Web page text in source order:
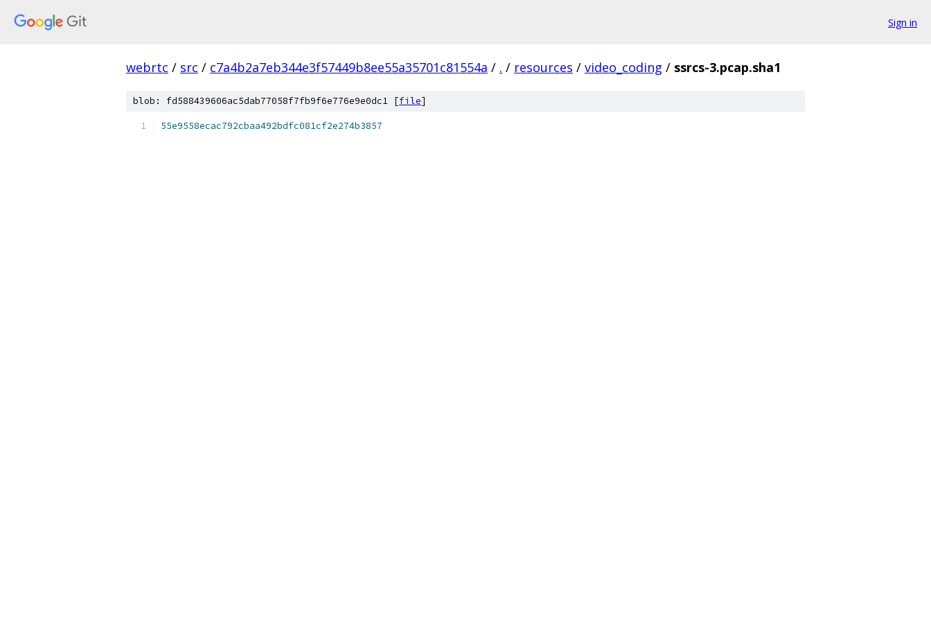
Sign in
webrtc / src / c7a4b2a7eb344e3f57449b8ee55a35701c81554a / . / resources / video_coding / ssrcs-3.pcap.sha1
blob: fd588439606ac5dab77058f7fb9f6e776e9e0dc1 [file]
55e9558ecac792cbaa492bdfc081cf2e274b3857